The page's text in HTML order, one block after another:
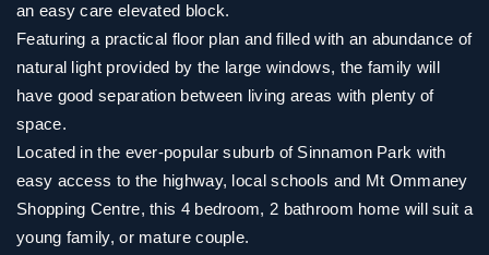
an easy care elevated block.
Featuring a practical floor plan and filled with an abundance of
natural light provided by the large windows, the family will
have good separation between living areas with plenty of
space.
Located in the ever-popular suburb of Sinnamon Park with
easy access to the highway, local schools and Mt Ommaney
Shopping Centre, this 4 bedroom, 2 bathroom home will suit a
young family, or mature couple.